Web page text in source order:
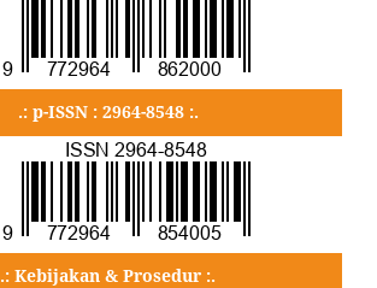
.: p-ISSN : 2964-8548 :.
.: Kebijakan & Prosedur :.